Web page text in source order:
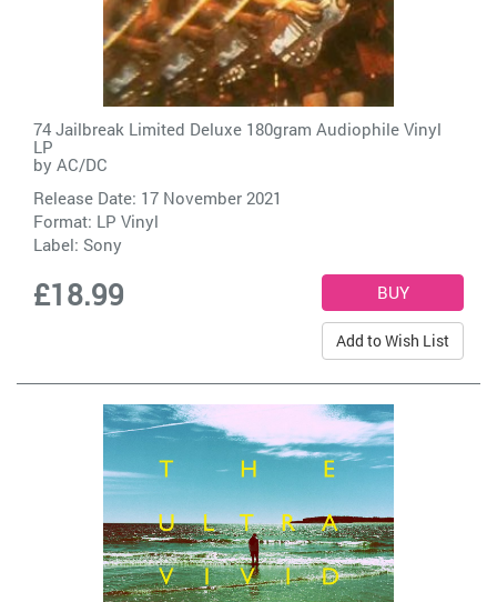
74 Jailbreak Limited Deluxe 180gram Audiophile Vinyl
LP
by AC/DC
Release Date: 17 November 2021
Format: LP Vinyl
Label: Sony
£18.99
Add to Wish List